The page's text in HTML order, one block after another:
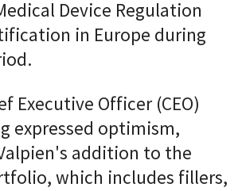
Device Regulation
in Europe during
Executive Officer (CEO)
expressed optimism,
addition to the
which includes fillers,